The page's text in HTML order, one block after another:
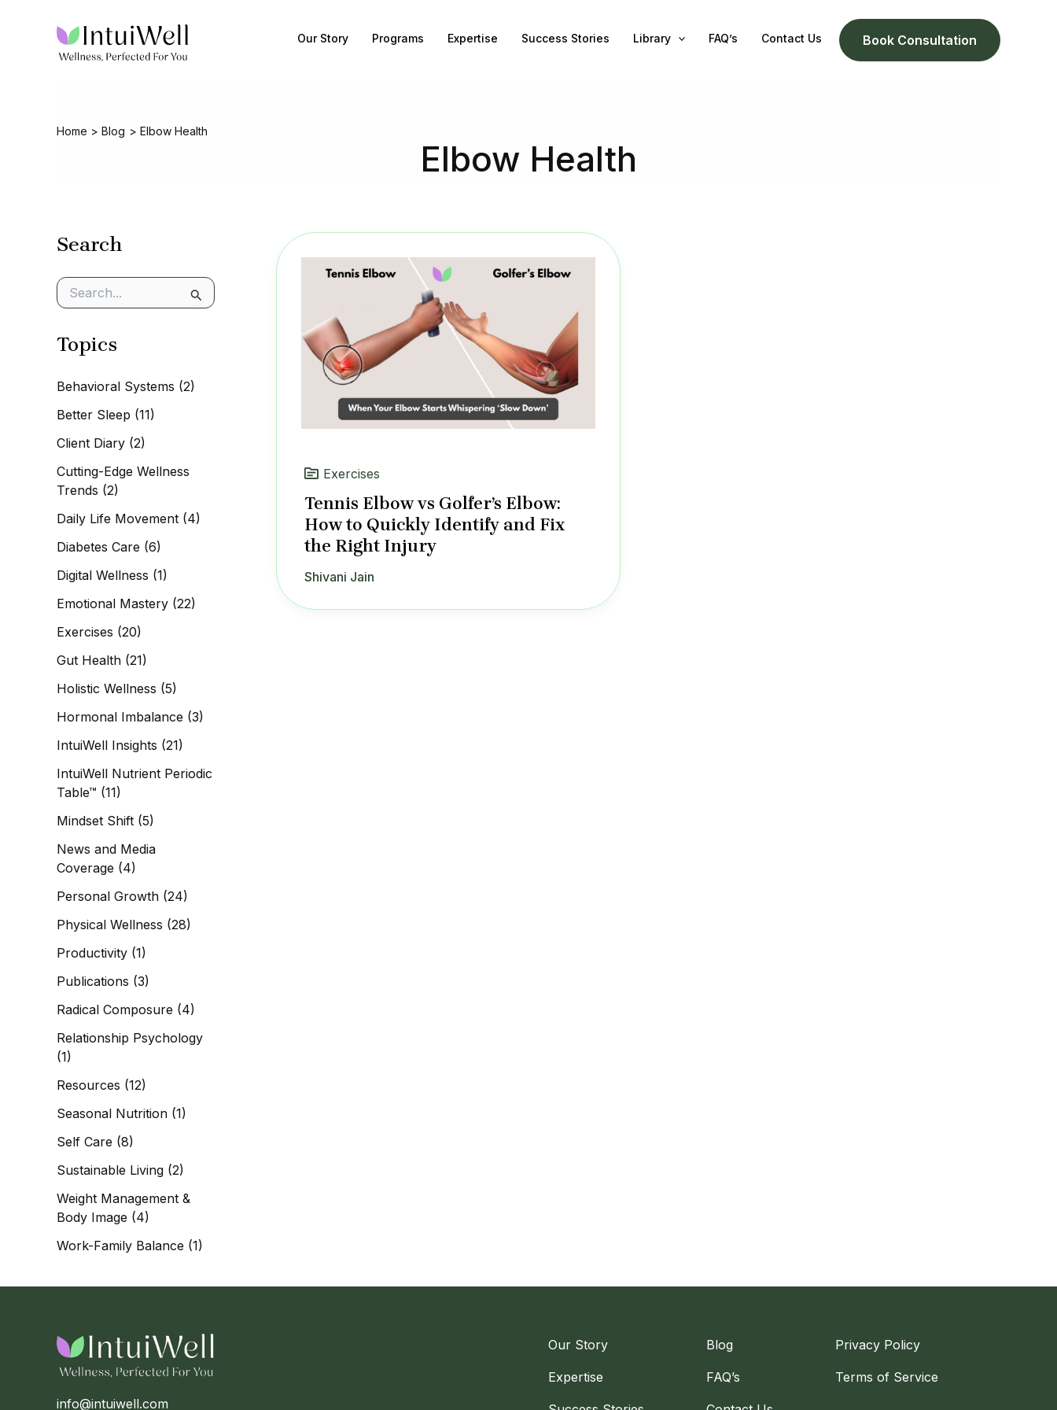
Our Story Programs Expertise Success Stories Library FAQ’s Contact Us Book Consultation
Home Blog Elbow Health
Elbow Health
Search
e
r
f
r
Topics
Behavioral Systems (2)
Better Sleep (11)
Client Diary (2)
Cutting-Edge Wellness
Trends (2)
Daily Life Movement (4)
Diabetes Care (6)
Digital Wellness (1)
Emotional Mastery (22)
Exercises (20)
Gut Health (21)
Holistic Wellness (5)
Hormonal Imbalance (3)
IntuiWell Insights (21)
IntuiWell Nutrient Periodic
Table™ (11)
Mindset Shift (5)
News and Media
Coverage (4)
Personal Growth (24)
Physical Wellness (28)
Productivity (1)
Publications (3)
Radical Composure (4)
Relationship Psychology
(1)
Resources (12)
Seasonal Nutrition (1)
Self Care (8)
Sustainable Living (2)
Weight Management &
Body Image (4)
Work-Family Balance (1)
Exercises
Tennis Elbow vs Golfer’s Elbow:
How to Quickly Identify and Fix
the Right Injury
Shivani Jain
info@intuiwell.com
Our Story Blog Privacy Policy
Expertise FAQ’s Terms of Service